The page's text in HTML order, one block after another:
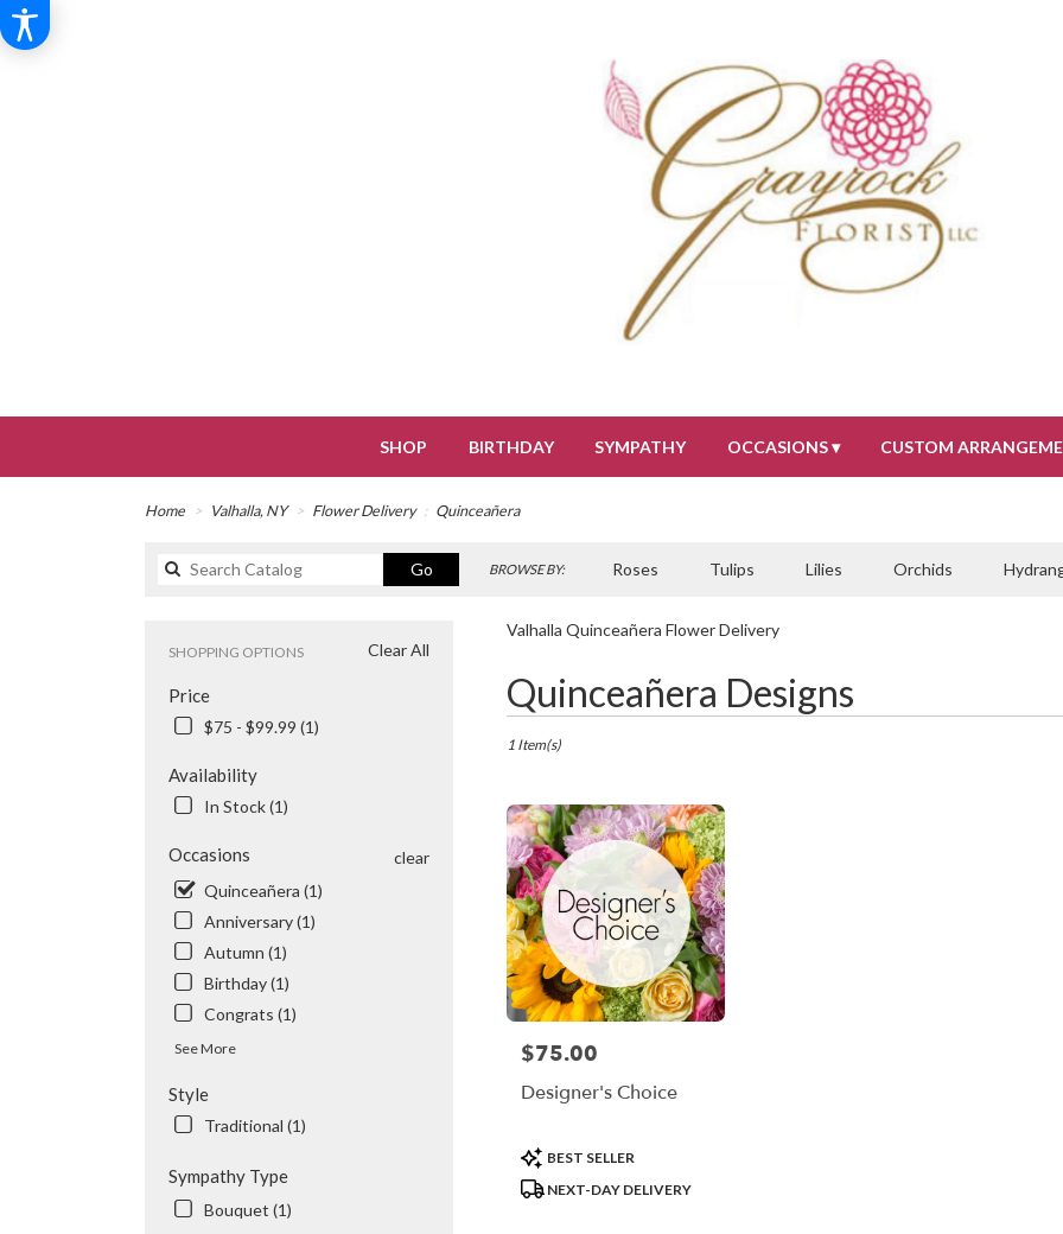
SHOP BIRTHDAY SYMPATHY OCCASIONS ▾ CUSTOM
Home Valhalla, NY Flower Delivery Quinceañera
GoSearch
catalog
BROWSE BY: Roses Tulips Lilies Orchids
Sympathy
Clear All
SHOPPING OPTIONS
Price
$75 - $99.99 (1)
Availability
In Stock (1)
Occasions
clear
Quinceañera (1)
Anniversary (1)
Autumn (1)
Birthday (1)
Congrats (1)
See More
Style
Traditional (1)
Sympathy Type
Bouquet (1)
Valhalla Quinceañera Flower Delivery
Quinceañera Designs
Best
Florists
Valhalla,
delivery
Valhalla
from
local
florists
Valhalla
delivery
Valhalla,
Valhalla,
1 Item(s)
Price:
$75.00
Designer's Choice
Product
Tags:
BEST SELLER
NEXT-DAY DELIVERY